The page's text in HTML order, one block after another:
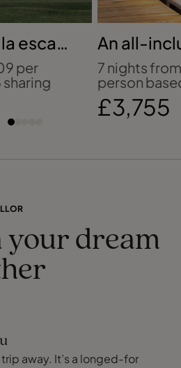
escape
per
sharing
An all-
to the
7 nights
person
£3,755
your dream
trip away. It’s a longed-for